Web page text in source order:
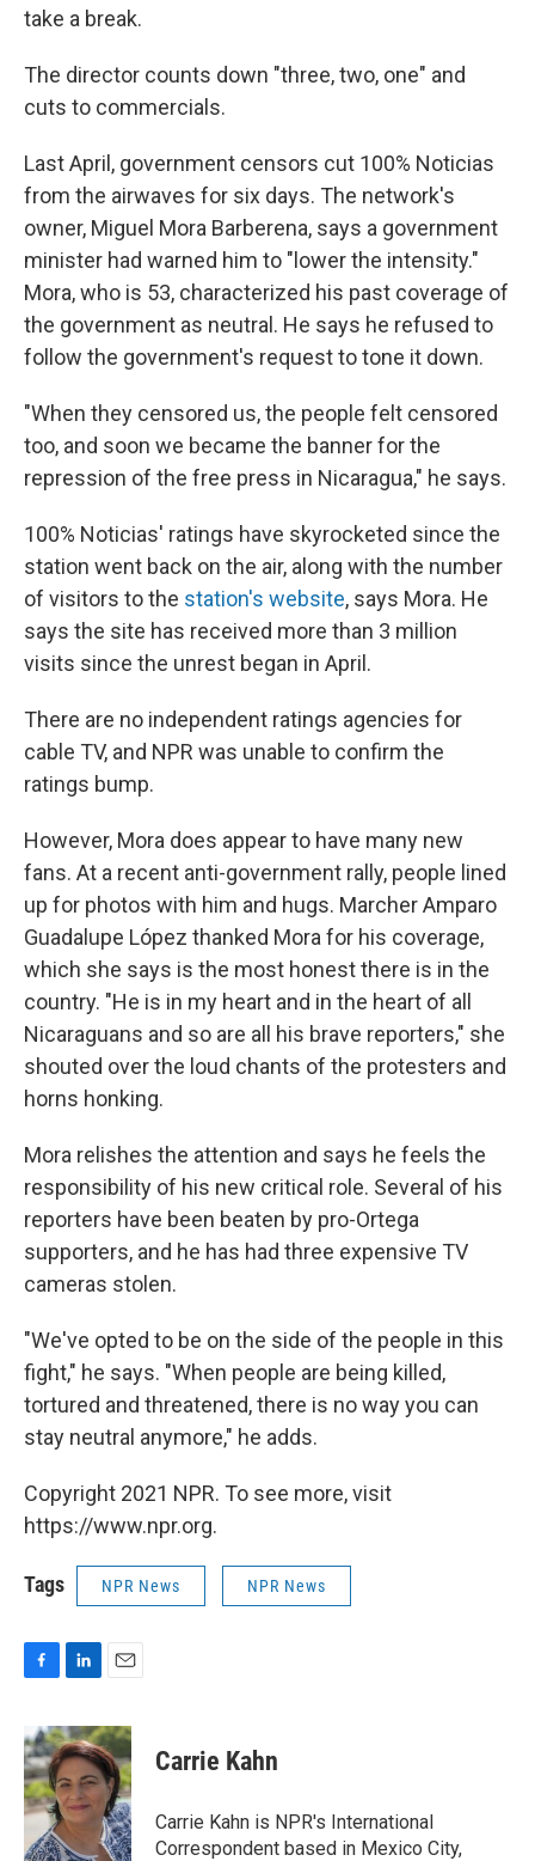
take a break.
The director counts down "three, two, one" and
cuts to commercials.
Last April, government censors cut 100% Noticias
from the airwaves for six days. The network's
owner, Miguel Mora Barberena, says a government
minister had warned him to "lower the intensity."
Mora, who is 53, characterized his past coverage of
the government as neutral. He says he refused to
follow the government's request to tone it down.
"When they censored us, the people felt censored
too, and soon we became the banner for the
repression of the free press in Nicaragua," he says.
100% Noticias' ratings have skyrocketed since the
station went back on the air, along with the number
of visitors to the station's website, says Mora. He
says the site has received more than 3 million
visits since the unrest began in April.
There are no independent ratings agencies for
cable TV, and NPR was unable to confirm the
ratings bump.
However, Mora does appear to have many new
fans. At a recent anti-government rally, people lined
up for photos with him and hugs. Marcher Amparo
Guadalupe López thanked Mora for his coverage,
which she says is the most honest there is in the
country. "He is in my heart and in the heart of all
Nicaraguans and so are all his brave reporters," she
shouted over the loud chants of the protesters and
horns honking.
Mora relishes the attention and says he feels the
responsibility of his new critical role. Several of his
reporters have been beaten by pro-Ortega
supporters, and he has had three expensive TV
cameras stolen.
"We've opted to be on the side of the people in this
fight," he says. "When people are being killed,
tortured and threatened, there is no way you can
stay neutral anymore," he adds.
Copyright 2021 NPR. To see more, visit
https://www.npr.org.
Tags NPR News NPR News
c
e
b
o
o
k
n
k
e
d
I
n
a
i
l
Carrie Kahn
Carrie Kahn is NPR's International
Correspondent based in Mexico City,